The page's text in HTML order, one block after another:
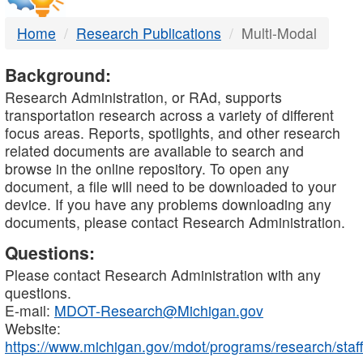
Home Research Publications Multi-Modal
Background:
Research Administration, or RAd, supports
transportation research across a variety of different
focus areas. Reports, spotlights, and other research
related documents are available to search and
browse in the online repository. To open any
document, a file will need to be downloaded to your
device. If you have any problems downloading any
documents, please contact Research Administration.
Questions:
Please contact Research Administration with any
questions.
E-mail: MDOT-Research@Michigan.gov
Website:
https://www.michigan.gov/mdot/programs/research/staff